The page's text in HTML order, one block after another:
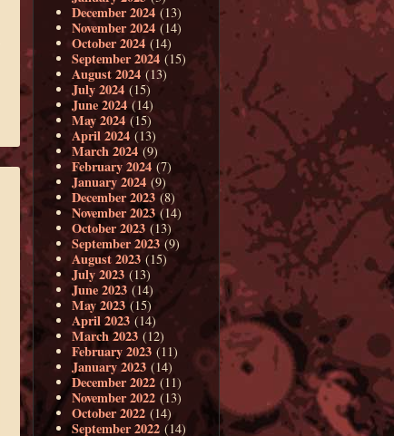
December 2024 (13)
November 2024 (14)
October 2024 (14)
September 2024 (15)
August 2024 (13)
July 2024 (15)
June 2024(14)
May 2024 (15)
April 2024 (13)
March 2024 (9)
February 2024 (7)
January 2024 (9)
December 2023 (8)
November 2023(14)
October 2023 (13)
September 2023 (9)
August 2023(15)
July 2023 (13)
June 2023 (14)
May 2023 (15)
April 2023 (14)
March 2023 (12)
February 2023 (11)
January 2023 (14)
December 2022 (11)
November 2022 (13)
October 2022 (14)
September 2022 (14)